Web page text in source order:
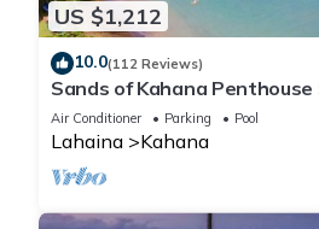
US $1,212
10.0(112 Reviews)
Sands of Kahana
Beach Fully Remodeled
Air Conditioner Parking Pool
Lahaina Kahana